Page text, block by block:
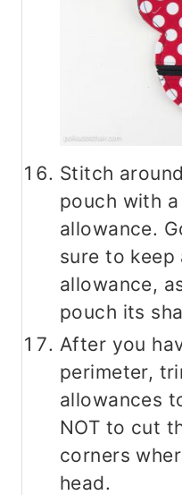
Stitch
pouch with a
allowance.
sure to keep
allowance,
pouch its
After you
perimeter,
allowances
NOT to cut
corners
head.